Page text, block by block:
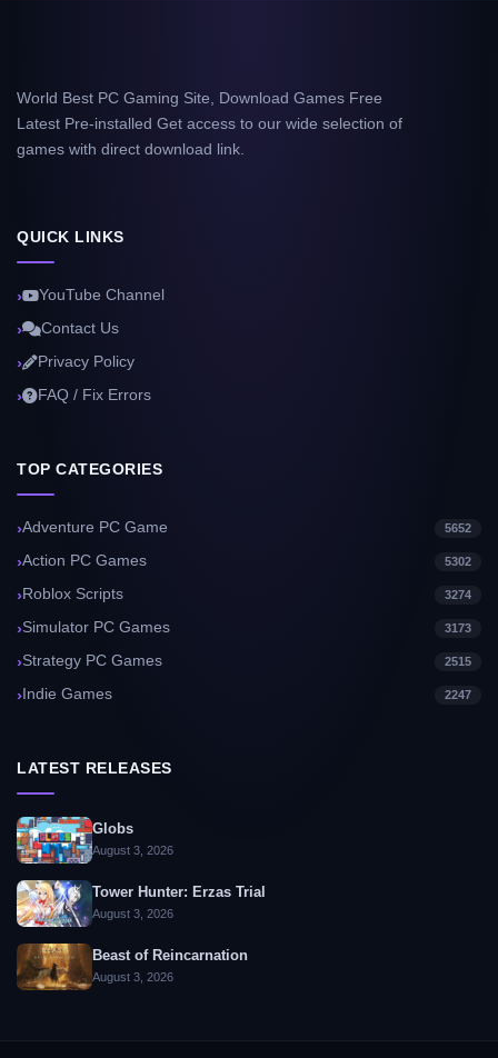
World Best PC Gaming Site, Download Games Free
Latest Pre-installed Get access to our wide selection of
games with direct download link.
QUICK LINKS
YouTube Channel
Contact Us
Privacy Policy
FAQ / Fix Errors
TOP CATEGORIES
Adventure PC Game 5652
Action PC Games 5302
Roblox Scripts 3274
Simulator PC Games 3173
Strategy PC Games 2515
Indie Games 2247
LATEST RELEASES
Globs
August 3, 2026
Tower Hunter: Erzas Trial
August 3, 2026
Beast of Reincarnation
August 3, 2026